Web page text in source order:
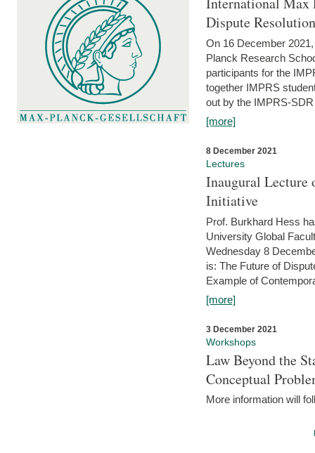
Dispute
On 16 December
Planck Research
participants for the
together IMPRS
out by the IMPRS-
[more]
8 December 2021
Lectures
Inaugural Lecture
Initiative
Prof. Burkhard Hess
University Global
Wednesday 8
is: The Future of
Example of
[more]
3 December 2021
Workshops
Law Beyond the
Conceptual
More information will